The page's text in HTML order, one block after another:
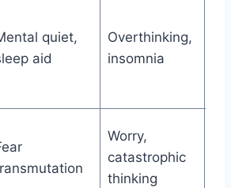
quiet,
aid
Overthinking,
insomnia
Worry,
catastrophic
thinking